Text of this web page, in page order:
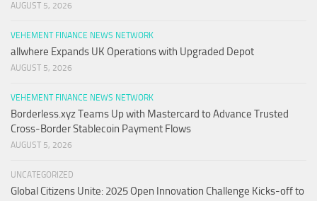
AUGUST 5, 2026
VEHEMENT FINANCE NEWS NETWORK
allwhere Expands UK Operations with Upgraded Depot
AUGUST 5, 2026
VEHEMENT FINANCE NEWS NETWORK
Borderless.xyz Teams Up with Mastercard to Advance Trusted
Cross-Border Stablecoin Payment Flows
AUGUST 5, 2026
UNCATEGORIZED
Global Citizens Unite: 2025 Open Innovation Challenge Kicks-off to